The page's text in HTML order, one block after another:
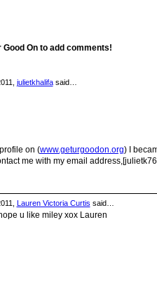
Good On to add comments!
julietkhalifasaid…
on (www.geturgoodon.org) I
me with my email address,[
Lauren Victoria Curtis said…
u like miley xox Lauren